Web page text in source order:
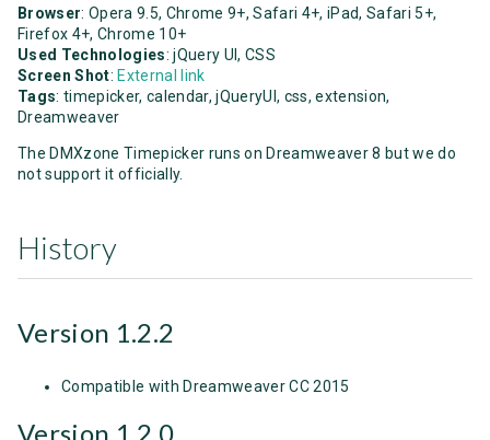
Browser: Opera 9.5, Chrome 9+, Safari 4+, iPad, Safari 5+,
Firefox 4+, Chrome 10+
Used Technologies: jQuery UI, CSS
Screen Shot: External link
Tags: timepicker, calendar, jQueryUI, css, extension,
Dreamweaver
The DMXzone Timepicker runs on Dreamweaver 8 but we do
not support it officially.
History
Version 1.2.2
Compatible with Dreamweaver CC 2015
Version 1.2.0